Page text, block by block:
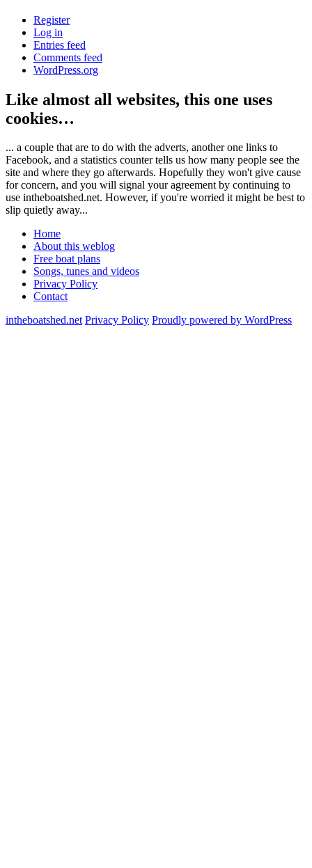
Register
Log in
Entries feed
Comments feed
WordPress.org
Like almost all websites, this one uses
cookies…
... a couple that are to do with the adverts, another one links to
Facebook, and a statistics counter tells us how many people see the
site and where they go afterwards. Hopefully they won't give cause
for concern, and you will signal your agreement by continuing to
use intheboatshed.net. However, if you're worried it might be best to
slip quietly away...
Home
About this weblog
Free boat plans
Songs, tunes and videos
Privacy Policy
Contact
intheboatshed.net Privacy Policy Proudly powered by WordPress